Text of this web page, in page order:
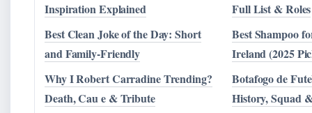
Inspiration Explained
Full List & Roles
Best Clean Joke of the Day: Short
and Family-Friendly
Best Shampoo
Ireland (2025
Why I Robert Carradine Trending?
Death, Cau e & Tribute
Botafogo de
History, Squad